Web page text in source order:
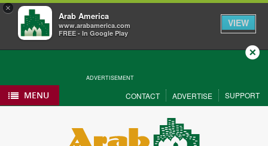
×
Arab America
www.arabamerica.com
FREE - In Google Play
VIEW
ADVERTISEMENT
Close
MENU CONTACT ADVERTISE SUPPORT